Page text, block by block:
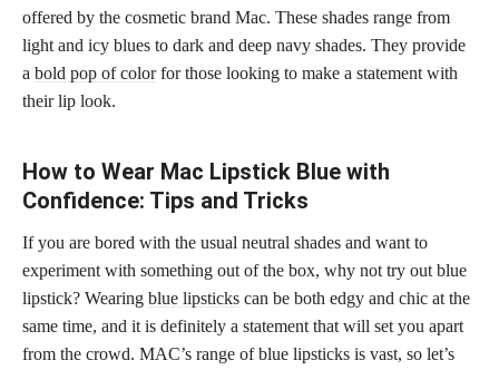
offered by the cosmetic brand Mac. These shades range from
light and icy blues to dark and deep navy shades. They provide
a bold pop of colorfor those looking to make a statement with
their lip look.
How to Wear Mac Lipstick Blue with
Confidence: Tips and Tricks
If you are bored with the usual neutral shades and want to
experiment with something out of the box, why not try out blue
lipstick? Wearing blue lipsticks can be both edgy and chic at the
same time, and it is definitely a statement that will set you apart
from the crowd. MAC’s range of blue lipsticks is vast, so let’s